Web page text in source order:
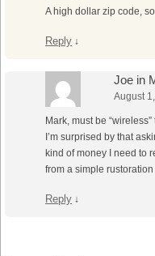
A high dollar zip code,
Reply ↓
Joe in
August
Mark, must be
I’m surprised by that
kind of money I need to
from a simple
Reply ↓